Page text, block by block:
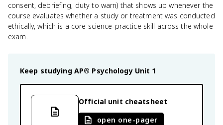
consent, debriefing, duty to warn) that shows up whenever the
course evaluates whether a study or treatment was conducted
ethically, which is a core science-practice skill across the whole
exam.
Keep studying AP® Psychology Unit 1
Official unit cheatsheet
open one-pager